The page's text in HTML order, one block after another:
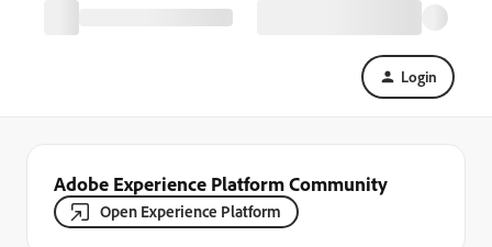
Login
Adobe Experience Platform Community
Open Experience Platform